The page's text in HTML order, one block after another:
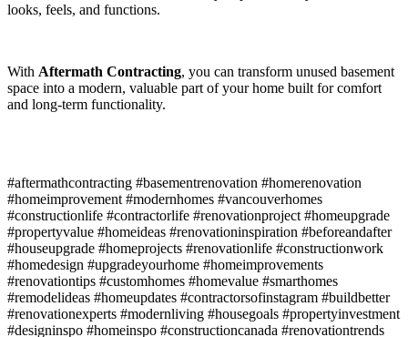
looks, feels, and functions.
With Aftermath Contracting, you can transform unused basement
space into a modern, valuable part of your home built for comfort
and long-term functionality.
#aftermathcontracting #basementrenovation #homerenovation
#homeimprovement #modernhomes #vancouverhomes
#constructionlife #contractorlife #renovationproject #homeupgrade
#propertyvalue #homeideas #renovationinspiration #beforeandafter
#houseupgrade #homeprojects #renovationlife #constructionwork
#homedesign #upgradeyourhome #homeimprovements
#renovationtips #customhomes #homevalue #smarthomes
#remodelideas #homeupdates #contractorsofinstagram #buildbetter
#renovationexperts #modernliving #housegoals #propertyinvestment
#designinspo #homeinspo #constructioncanada #renovationtrends